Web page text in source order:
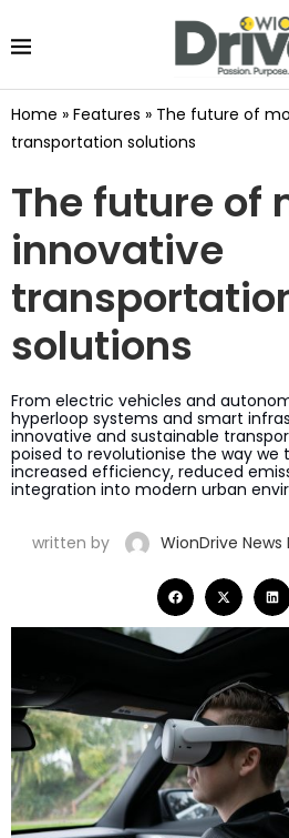
Home » Features » The future of
transportation solutions
The future of
innovative
solutions
From electric vehicles and
hyperloop systems and smart
innovative and sustainable
poised to revolutionise the way we
increased efficiency, reduced
integration into modern urban
written by WionDrive News